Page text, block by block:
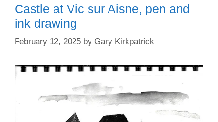
Castle at Vic sur Aisne, pen and
ink drawing
February 12, 2025 by Gary Kirkpatrick